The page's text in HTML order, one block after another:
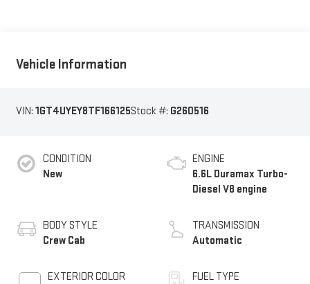
Vehicle Information
VIN: 1GT4UYEY8TF166125Stock #: G260516
CONDITION
New
BODY STYLE
Crew Cab
EXTERIOR COLOR
ENGINE
6.6L Duramax Turbo-
Diesel V8 engine
TRANSMISSION
Automatic
FUEL TYPE